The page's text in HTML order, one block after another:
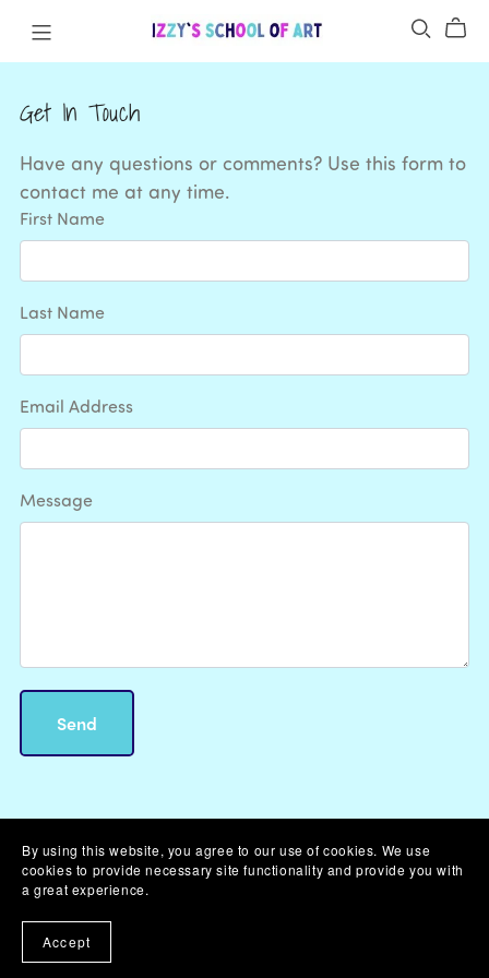
Get In Touch
Have any questions or comments? Use this form to
contact me at any time.
First Name
Last Name
Email Address
Message
Send
Powered byPayhip
By using this website, you agree to our use of cookies. We use
cookies to provide necessary site functionality and provide you with
a great experience.
Accept